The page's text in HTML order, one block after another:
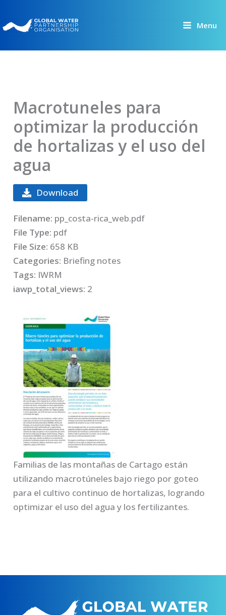
to
content
Menu
Macrotuneles para
optimizar la producción
de hortalizas y el uso del
agua
Familias de las montañas de Cartago están
utilizando macrotúneles bajo riego por goteo
para el cultivo continuo de hortalizas, logrando
optimizar el uso del agua y los fertilizantes.
Download
Filename: pp_costa-rica_web.pdf
File Type: pdf
File Size: 658 KB
Categories: Briefing notes
Tags: IWRM
iawp_total_views: 2